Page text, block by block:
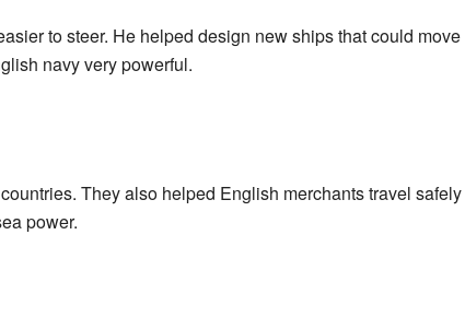
to steer. He helped design new ships that could move
navy very powerful.
They also helped English merchants travel safely
power.